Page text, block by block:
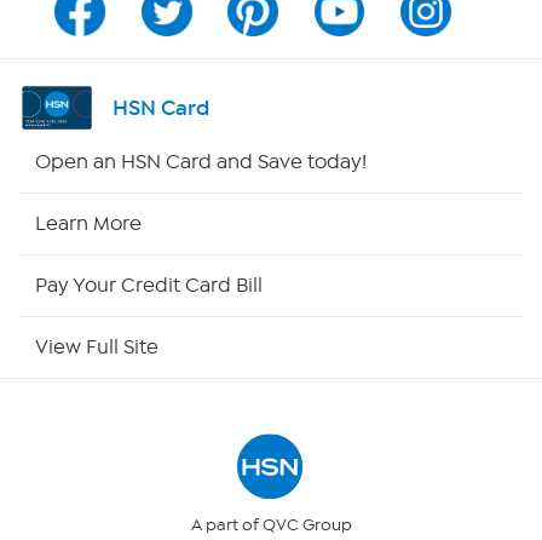
Channel Finder
Shop By Remote
Site Index
HSN Card
Open an HSN Card and Save today!
Learn More
Pay Your Credit Card Bill
View Full Site
A part of QVC Group